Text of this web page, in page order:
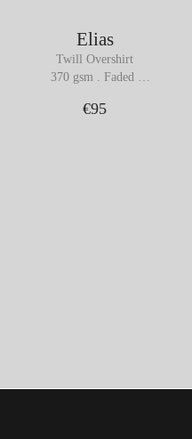
Elias
Twill Overshirt
370 gsm . Faded
€95